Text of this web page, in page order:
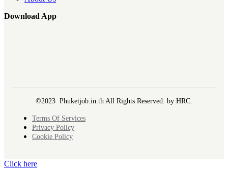
Download App
©2023 Phuketjob.in.th All Rights Reserved. by HRC.
Terms Of Services
Privacy Policy
Cookie Policy
Click here